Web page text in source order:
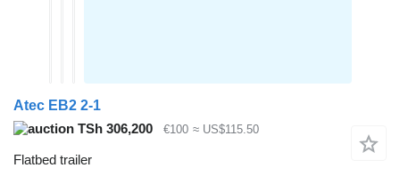
Atec EB2 2-1
TSh 306,200
€100 ≈ US$115.50
Flatbed trailer